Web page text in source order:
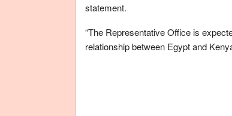
statement.
“The Representative Office is
relationship between Egypt and